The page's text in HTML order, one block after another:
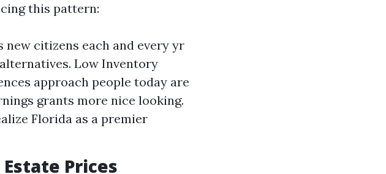
this pattern:
citizens each and every yr
Low Inventory
approach people today are
grants more nice looking.
Florida as a premier
Prices